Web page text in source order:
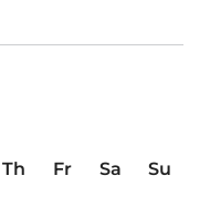
Th Fr Sa
Su